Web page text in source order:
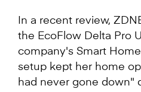
In a recent review,
the EcoFlow Delta Pro
company's Smart
setup kept her home
had never gone down"